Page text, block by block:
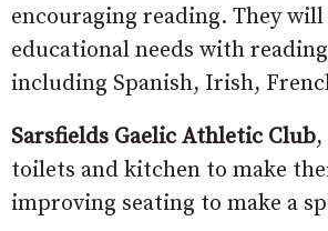
encouraging reading. They
educational needs with
including Spanish, Irish,
Sarsfields Gaelic Athletic Club
toilets and kitchen to make
improving seating to make a